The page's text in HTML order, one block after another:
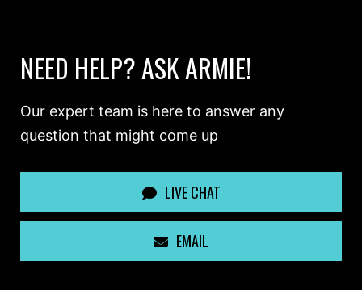
NEED HELP? ASK ARMIE!
Our expert team is here to answer any
question that might come up
LIVE CHAT
EMAIL